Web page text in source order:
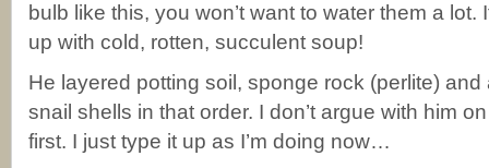
bulb like this, you won’t want to water them a lot.
up with cold, rotten, succulent soup!
He layered potting soil, sponge rock (perlite) and
snail shells in that order. I don’t argue with him
first. I just type it up as I’m doing now…